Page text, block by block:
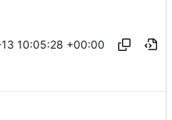
10:05:28 +00:00